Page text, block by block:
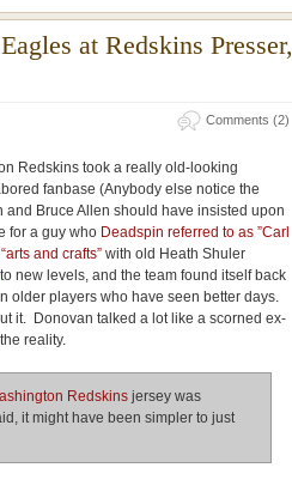
at Redskins Presser,
Comments (2)
Redskins took a really old-looking
fanbase (Anybody else notice the
Bruce Allen should have insisted upon
for a guy who Deadspin referred to as ”Carl
and crafts” with old Heath Shuler
to new levels, and the team found itself back
older players who have seen better days.
it. Donovan talked a lot like a scorned ex-
reality.
Redskins jersey was
it might have been simpler to just